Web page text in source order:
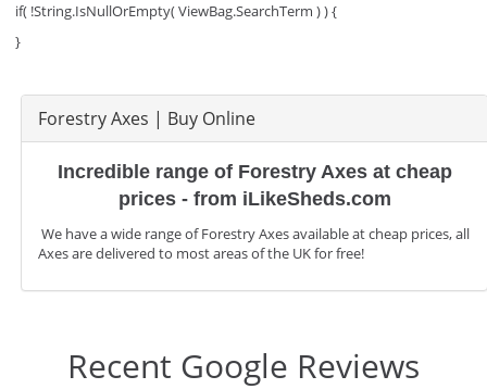
if( !String.IsNullOrEmpty( ViewBag.SearchTerm ) ) {
}
Forestry Axes | Buy Online
Incredible range of Forestry Axes at cheap
prices - from iLikeSheds.com
We have a wide range of Forestry Axes available at cheap prices, all
Axes are delivered to most areas of the UK for free!
Recent Google Reviews